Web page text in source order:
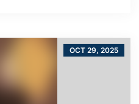
OCT 29, 2025